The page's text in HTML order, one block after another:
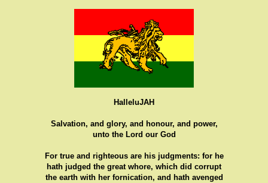
HalleluJAH
Salvation, and glory, and honour, and power,
unto the Lord our God
For true and righteous are his judgments: for he
hath judged the great whore, which did corrupt
the earth with her fornication, and hath avenged